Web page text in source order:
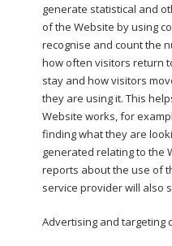
generate statistical and
of the Website by using
recognise and count the
how often visitors return
stay and how visitors
they are using it. This
Website works, for
finding what they are
generated relating to the
reports about the use of
service provider will also
Advertising and targeting